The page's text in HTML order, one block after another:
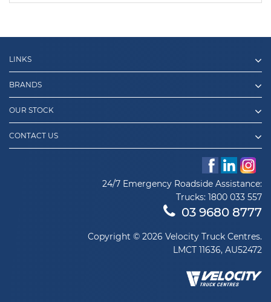
LINKS
BRANDS
OUR STOCK
CONTACT US
24/7 Emergency Roadside Assistance:
Trucks: 1800 033 557
03 9680 8777
Copyright © 2026 Velocity Truck Centres.
LMCT 11636, AU52472